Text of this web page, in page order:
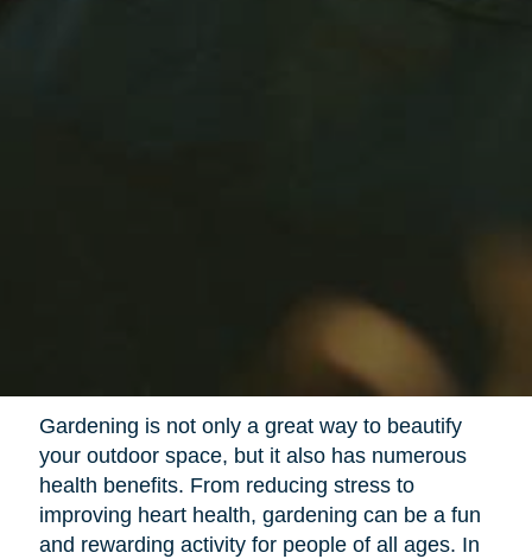
Gardening is not only a great way to beautify
your outdoor space, but it also has numerous
health benefits. From reducing stress to
improving heart health, gardening can be a fun
and rewarding activity for people of all ages. In